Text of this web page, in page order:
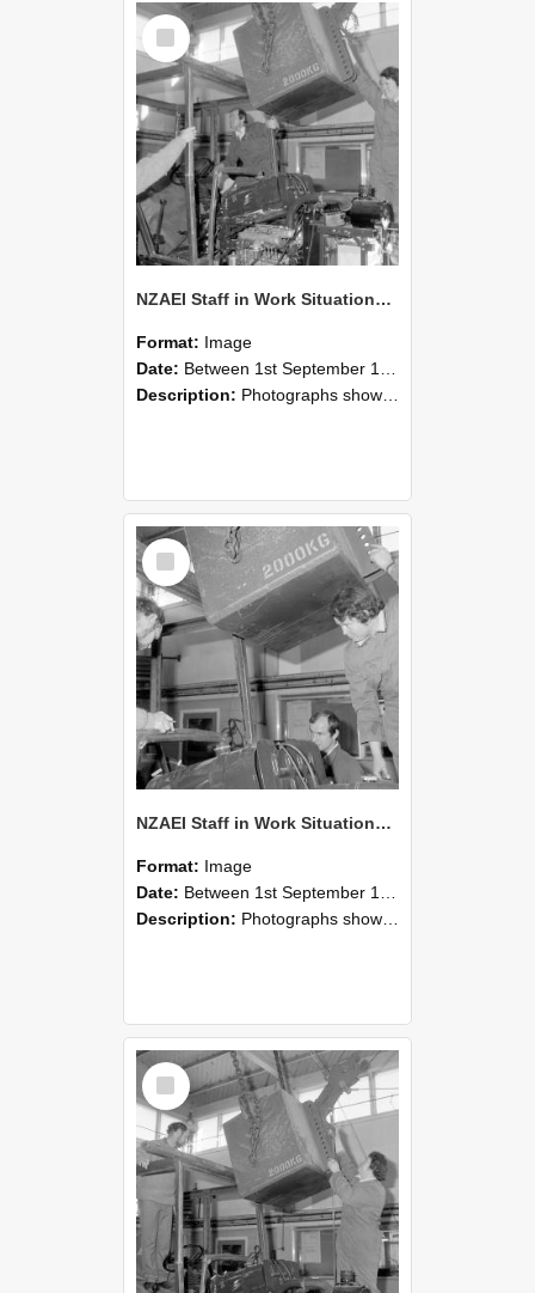
Select
Item
NZAEI Staff in Work Situations, Open Days, September 1985 12
Format: Image
Date: Between 1st September 1985 and 30th September 1985
Description: Photographs showing NZAEI staff demonstrating equipment, machinery, and engineering processes during Open Days in September 1985, Lincoln College.
Select
Item
NZAEI Staff in Work Situations, Open Days, September 1985 11
Format: Image
Date: Between 1st September 1985 and 30th September 1985
Description: Photographs showing NZAEI staff demonstrating equipment, machinery, and engineering processes during Open Days in September 1985, Lincoln College.
Select
Item